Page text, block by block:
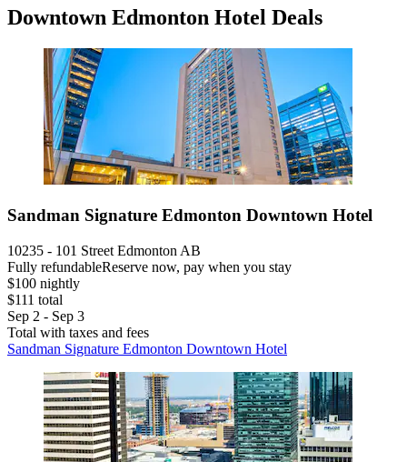
Downtown Edmonton Hotel Deals
Sandman Signature Edmonton Downtown Hotel
10235 - 101 Street Edmonton AB
Fully refundableReserve now, pay when you stay
$100 nightly
$111 total
Sep 2 - Sep 3
Total with taxes and fees
Sandman Signature Edmonton Downtown Hotel